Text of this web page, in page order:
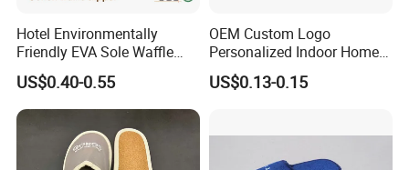
Hotel Environmentally
Friendly EVA Sole Waffle
Fabric Disposable Slipper
Non-Slip Wear-Resistant
Can Be Used for Hotel
Travel Resort SPA.
US$0.40-0.55
OEM Custom Logo
Personalized Indoor Home
Hospitality Hotel Plush
Disposable Hotel Slipper
US$0.13-0.15